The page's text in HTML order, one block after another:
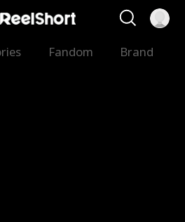
Fandom Brand